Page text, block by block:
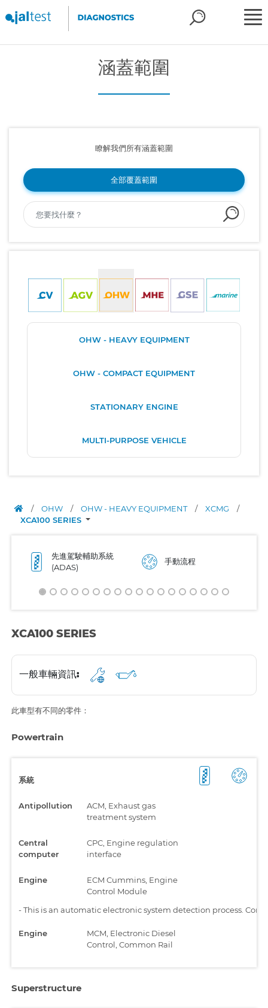
涵蓋範圍
瞭解我們所有涵蓋範圍
全部覆蓋範圍
OHW - HEAVY EQUIPMENT
OHW - COMPACT EQUIPMENT
STATIONARY ENGINE
MULTI-PURPOSE VEHICLE
/ OHW / OHW - HEAVY EQUIPMENT / XCMG
/
XCA100 SERIES
先進駕駛輔助系統
(ADAS)
手動流程
XCA100 SERIES
一般車輛資訊:
此車型有不同的零件：
Powertrain
系統
Antipollution
ACM, Exhaust gas
treatment system
Central
computer
CPC, Engine regulation
interface
Engine
ECM Cummins, Engine
Control Module
-This is an automatic electronic system detection process.
Engine
MCM, Electronic Diesel
Control, Common Rail
Superstructure